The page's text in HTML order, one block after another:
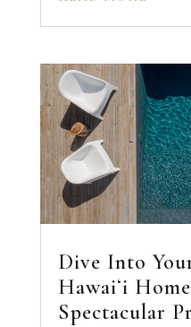
Dive Into
Hawaiʻi
Spectacular